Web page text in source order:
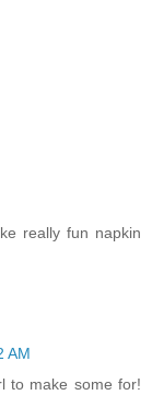
really fun napkin
AM
to make some for!